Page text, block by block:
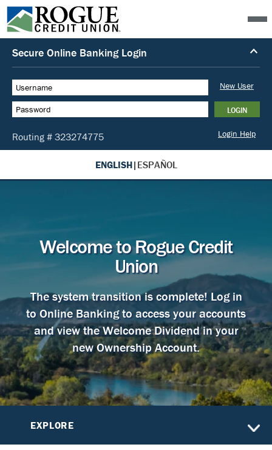
ENGLISH| ESPAÑOL
Welcome to Rogue Credit
Union
The system transition is complete! Log in
to Online Banking to access your accounts
and view the Welcome Dividend in your
new Ownership Account.
EXPLORE